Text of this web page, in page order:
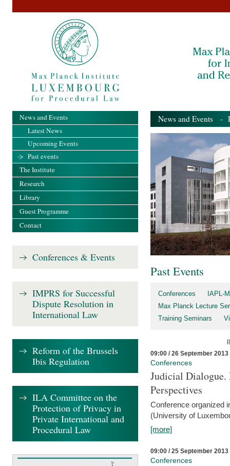
News and Events -
Past Events
Conferences
IAPL-
Max Planck Lecture
Training Seminars
09:00 / 26 September 2013
Conferences
Judicial Dialogue.
Perspectives
Conference organized
(University of
[more]
09:00 / 25 September 2013
Conferences
News and Events
Latest News
Upcoming Events
Past events
The Institute
Research
Library
Guest Programme
Contact
Conferences & Events
IMPRS for Successful
Dispute Resolution in
International Law
Reform of the Brussels
Ibis Regulation
ILA Committee on the
Protection of Privacy in
Private International and
Procedural Law